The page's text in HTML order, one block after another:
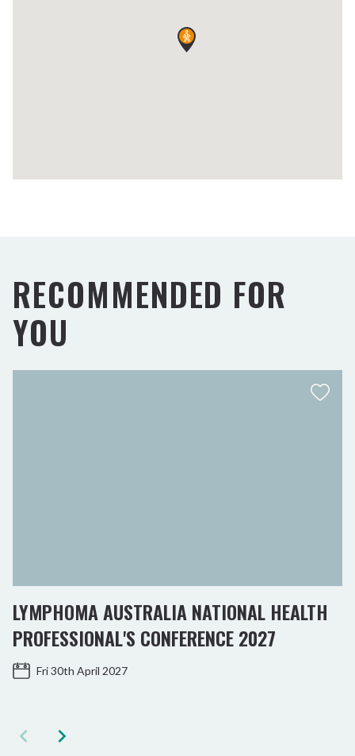
RECOMMENDED FOR
YOU
LYMPHOMA AUSTRALIA NATIONAL HEALTH
PROFESSIONAL'S CONFERENCE 2027
Fri 30th April 2027